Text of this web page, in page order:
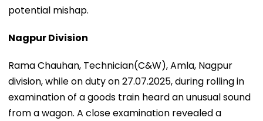
potential mishap.
Nagpur Division
Rama Chauhan, Technician(C&W), Amla, Nagpur
division, while on duty on 27.07.2025, during rolling in
examination of a goods train heard an unusual sound
from a wagon. A close examination revealed a